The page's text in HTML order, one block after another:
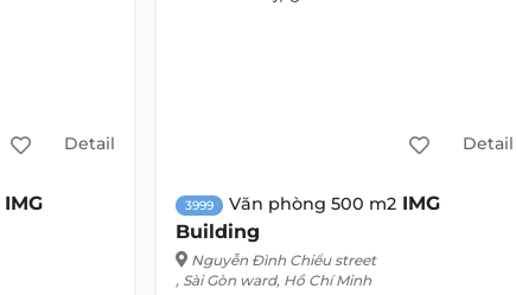
Detail
IMG
Detail
3999 Văn phòng 500 m2 IMG
Building
Nguyễn Đình Chiểu street
, Sài Gòn ward, Hồ Chí Minh